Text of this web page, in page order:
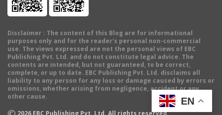
Disclaimer : The content of this Blog are for informational
purposes only and for the reader's personal non-commercial
use. The views expressed are not the personal views of EBC
Publishing Pvt. Ltd. and do not constitute legal advice. The
contents are intended, but not guaranteed, to be correct,
complete, or up to date. EBC Publishing Pvt. Ltd. disclaims all
liability to any person for any loss or damage caused by errors or
omissions, whether arising from negligence, accident or any
other cause.
2026 EBC Publishing Pvt. Ltd. All rights reserved.
EN